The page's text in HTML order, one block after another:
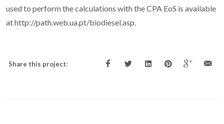
used to perform the calculations with the CPA EoS is available
at http://path.web.ua.pt/biodiesel.asp.
Share this project: